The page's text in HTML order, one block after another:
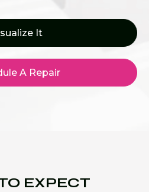
It
A Repair
EXPECT